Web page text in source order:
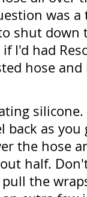
was
shut down
I'd had
hose and
as you
the hose
half.
the